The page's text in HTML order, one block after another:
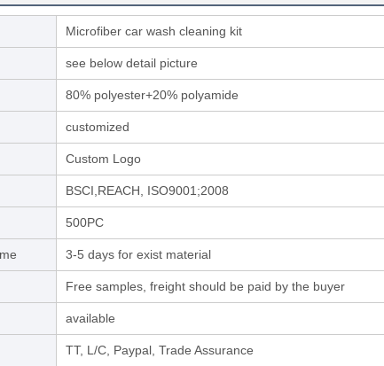
Microfiber car wash cleaning kit
see below detail picture
80% polyester+20% polyamide
customized
Custom Logo
BSCI,REACH, ISO9001;2008
500PC
3-5 days for exist material
Free samples, freight should be paid by the buyer
available
TT, L/C, Paypal, Trade Assurance